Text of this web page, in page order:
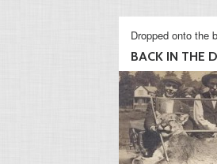
Dropped onto the
BACK IN THE